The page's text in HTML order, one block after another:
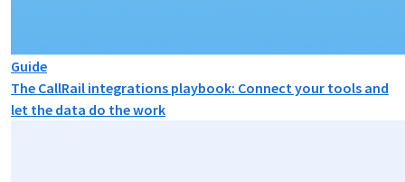
Guide
The CallRail integrations playbook: Connect your tools and
let the data do the work